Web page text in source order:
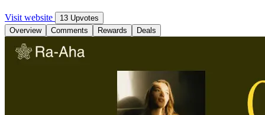
Visit website
13 Upvotes
Overview
Comments Rewards Deals